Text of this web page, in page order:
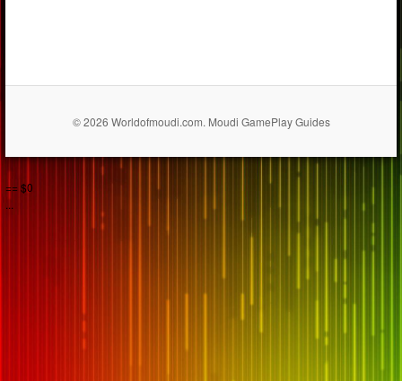
© 2026 Worldofmoudi.com. Moudi GamePlay Guides
== $0
...